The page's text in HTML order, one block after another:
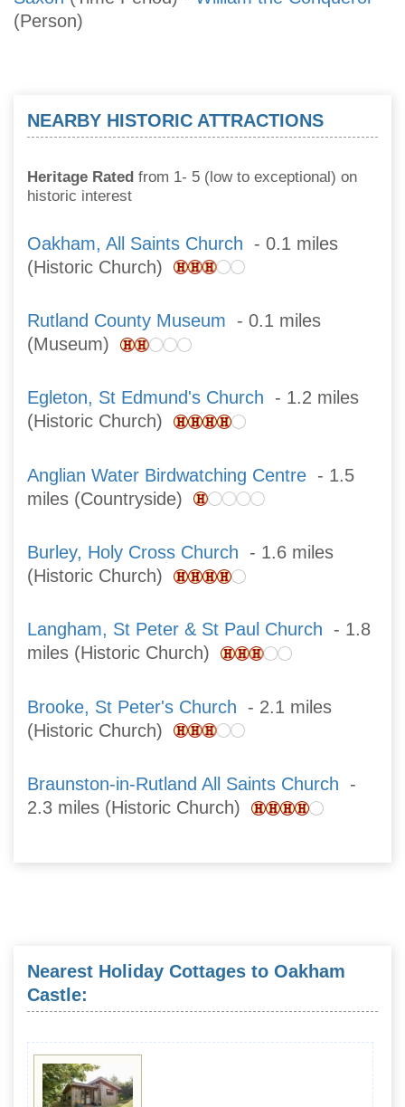
(Person)
NEARBY HISTORIC ATTRACTIONS
Heritage Rated from 1- 5 (low to exceptional) on
historic interest
Oakham, All Saints Church - 0.1 miles
(Historic Church)
Rutland County Museum - 0.1 miles
(Museum)
Egleton, St Edmund's Church - 1.2 miles
(Historic Church)
Anglian Water Birdwatching Centre - 1.5
miles (Countryside)
Burley, Holy Cross Church - 1.6 miles
(Historic Church)
Langham, St Peter & St Paul Church - 1.8
miles (Historic Church)
Brooke, St Peter's Church - 2.1 miles
(Historic Church)
Braunston-in-Rutland All Saints Church -
2.3 miles (Historic Church)
Nearest Holiday Cottages to Oakham
Castle: